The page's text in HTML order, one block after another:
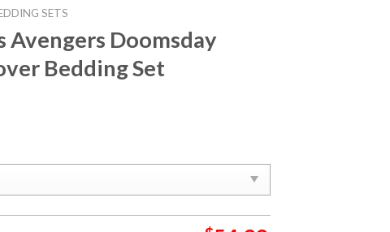
SETS
Avengers Doomsday
Bedding Set